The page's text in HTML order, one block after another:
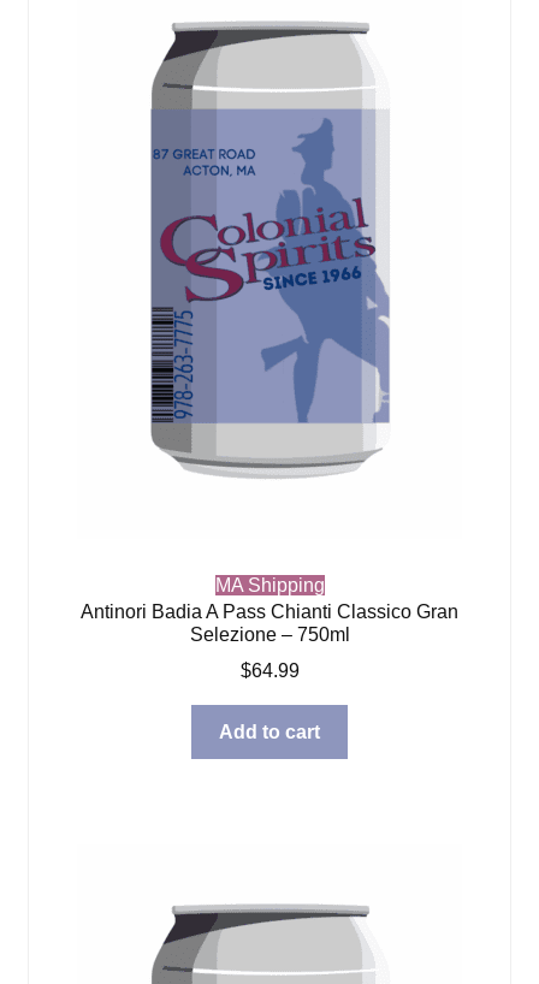
MA Shipping
Antinori Badia A Pass Chianti Classico Gran
Selezione – 750ml
$64.99
Add to cart